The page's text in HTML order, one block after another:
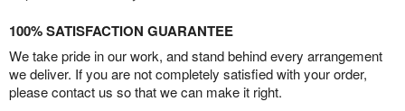
100% SATISFACTION GUARANTEE
We take pride in our work, and stand behind every arrangement
we deliver. If you are not completely satisfied with your order,
please contact us so that we can make it right.